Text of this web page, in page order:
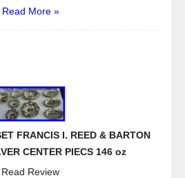
Read More »
FRANCIS I. REED & BARTON
CENTER PIECS 146 oz
Read Review